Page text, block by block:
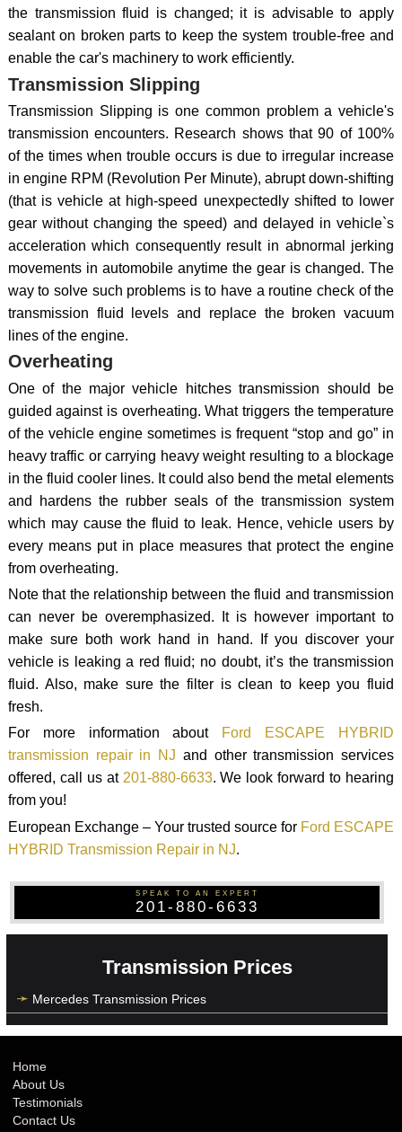
the transmission fluid is changed; it is advisable to apply
sealant on broken parts to keep the system trouble-free and
enable the car's machinery to work efficiently.
Transmission Slipping
Transmission Slipping is one common problem a vehicle's
transmission encounters. Research shows that 90 of 100%
of the times when trouble occurs is due to irregular increase
in engine RPM (Revolution Per Minute), abrupt down-shifting
(that is vehicle at high-speed unexpectedly shifted to lower
gear without changing the speed) and delayed in vehicle`s
acceleration which consequently result in abnormal jerking
movements in automobile anytime the gear is changed. The
way to solve such problems is to have a routine check of the
transmission fluid levels and replace the broken vacuum
lines of the engine.
Overheating
One of the major vehicle hitches transmission should be
guided against is overheating. What triggers the temperature
of the vehicle engine sometimes is frequent “stop and go” in
heavy traffic or carrying heavy weight resulting to a blockage
in the fluid cooler lines. It could also bend the metal elements
and hardens the rubber seals of the transmission system
which may cause the fluid to leak. Hence, vehicle users by
every means put in place measures that protect the engine
from overheating.
Note that the relationship between the fluid and transmission
can never be overemphasized. It is however important to
make sure both work hand in hand. If you discover your
vehicle is leaking a red fluid; no doubt, it’s the transmission
fluid. Also, make sure the filter is clean to keep you fluid
fresh.
For more information about Ford ESCAPE HYBRID
transmission repair in NJ and other transmission services
offered, call us at 201-880-6633. We look forward to hearing
from you!
European Exchange – Your trusted source for Ford ESCAPE
HYBRID Transmission Repair in NJ.
SPEAK TO AN EXPERT
201-880-6633
Transmission Prices
Mercedes Transmission Prices
Home
About Us
Testimonials
Contact Us